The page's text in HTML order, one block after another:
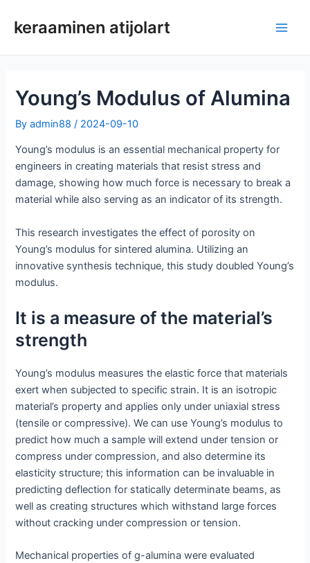
sisältöön
keraaminen atijolart
Young’s Modulus of Alumina
Byadmin88/ 2024-09-10
Young’s modulus is an essential mechanical property for
engineers in creating materials that resist stress and
damage, showing how much force is necessary to break a
material while also serving as an indicator of its strength.
This research investigates the effect of porosity on
Young’s modulus for sintered alumina. Utilizing an
innovative synthesis technique, this study doubled Young’s
modulus.
It is a measure of the material’s
strength
Young’s modulus measures the elastic force that materials
exert when subjected to specific strain. It is an isotropic
material’s property and applies only under uniaxial stress
(tensile or compressive). We can use Young’s modulus to
predict how much a sample will extend under tension or
compress under compression, and also determine its
elasticity structure; this information can be invaluable in
predicting deflection for statically determinate beams, as
well as creating structures which withstand large forces
without cracking under compression or tension.
Mechanical properties of g-alumina were evaluated